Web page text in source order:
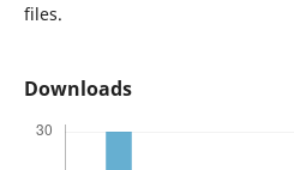
files.
Downloads